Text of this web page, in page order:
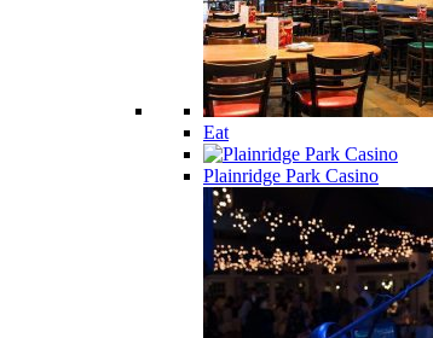
Eat
Plainridge Park Casino